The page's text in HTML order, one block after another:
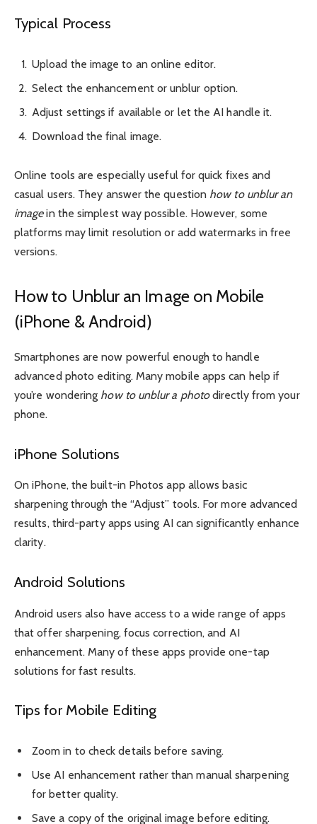
Typical Process
Upload the image to an online editor.
Select the enhancement or unblur option.
Adjust settings if available or let the AI handle it.
Download the final image.
Online tools are especially useful for quick fixes and
casual users. They answer the question how to unblur an
imagein the simplest way possible. However, some
platforms may limit resolution or add watermarks in free
versions.
How to Unblur an Image on Mobile
(iPhone & Android)
Smartphones are now powerful enough to handle
advanced photo editing. Many mobile apps can help if
you’re wondering how to unblur a photodirectly from your
phone.
iPhone Solutions
On iPhone, the built-in Photos app allows basic
sharpening through the “Adjust” tools. For more advanced
results, third-party apps using AI can significantly enhance
clarity.
Android Solutions
Android users also have access to a wide range of apps
that offer sharpening, focus correction, and AI
enhancement. Many of these apps provide one-tap
solutions for fast results.
Tips for Mobile Editing
Zoom in to check details before saving.
Use AI enhancement rather than manual sharpening
for better quality.
Save a copy of the original image before editing.